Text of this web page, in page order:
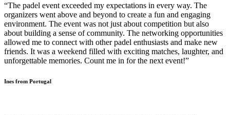
“The padel event exceeded my expectations in every way. The
organizers went above and beyond to create a fun and engaging
environment. The event was not just about competition but also
about building a sense of community. The networking opportunities
allowed me to connect with other padel enthusiasts and make new
friends. It was a weekend filled with exciting matches, laughter, and
unforgettable memories. Count me in for the next event!”
Ines from Portugal